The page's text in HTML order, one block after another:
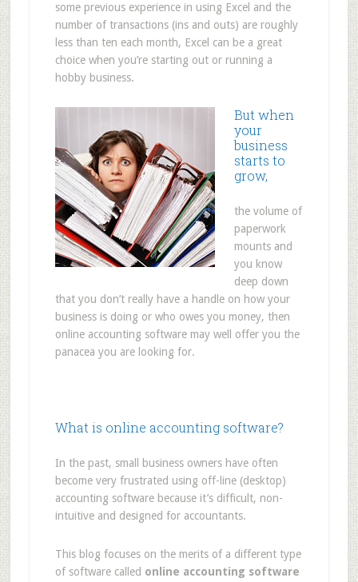
some previous experience in using Excel and the
number of transactions (ins and outs) are roughly
less than ten each month, Excel can be a great
choice when you’re starting out or running a
hobby business.
But when
your
business
starts to
grow,
the volume of
paperwork
mounts and
you know
deep down
that you don’t really have a handle on how your
business is doing or who owes you money, then
online accounting software may well offer you the
panacea you are looking for.
What is online accounting software?
In the past, small business owners have often
become very frustrated using off-line (desktop)
accounting software because it’s difficult, non-
intuitive and designed for accountants.
This blog focuses on the merits of a different type
of software called online accounting software